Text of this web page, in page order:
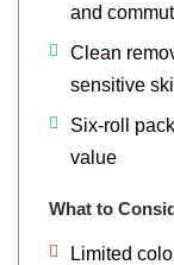
and
Clean
sensitive
Six-roll
value
What to
Limited